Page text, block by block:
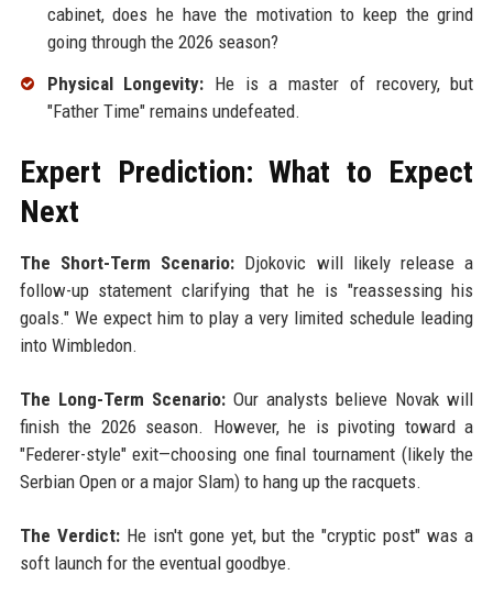
cabinet, does he have the motivation to keep the grind
going through the 2026 season?
Physical Longevity: He is a master of recovery, but
"Father Time" remains undefeated.
Expert Prediction: What to Expect
Next
The Short-Term Scenario: Djokovic will likely release a
follow-up statement clarifying that he is "reassessing his
goals." We expect him to play a very limited schedule leading
into Wimbledon.
The Long-Term Scenario:Our analysts believe Novak will
finish the 2026 season. However, he is pivoting toward a
"Federer-style" exit—choosing one final tournament (likely the
Serbian Open or a major Slam) to hang up the racquets.
The Verdict:He isn't gone yet, but the "cryptic post" was a
soft launch for the eventual goodbye.